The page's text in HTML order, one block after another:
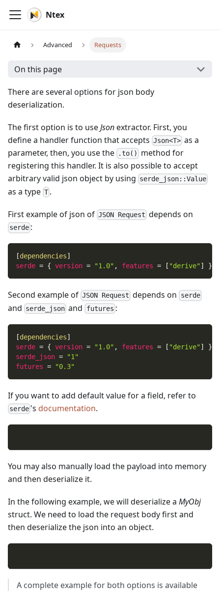
Ntex
Advanced Requests
On this page
There are several options for json body
deserialization.
The first option is to useJsonextractor. First, you
define a handler function that accepts Json<T> as a
parameter, then, you use the
.to()
method for
registering this handler. It is also possible to accept
arbitrary valid json object by using serde_json::Value
as a type T .
First example of json of JSON Request depends on
serde :
[dependencies]
serde = { version = "1.0" , features = [ "derive"] }
Second example of JSON Request depends on serde
and serde_json and futures :
[dependencies]
serde = { version = "1.0" , features = [ "derive"]
}
serde_json =
"1"
futures = "0.3"
If you want to add default value for a field, refer to
serde 's documentation.
You may also manually load the payload into memory
and then deserialize it.
In the following example, we will deserialize a MyObj
struct. We need to load the request body first and
then deserialize the json into an object.
A complete example for both options is available